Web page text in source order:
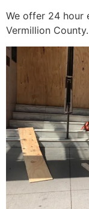
We offer 24 hour
Vermillion